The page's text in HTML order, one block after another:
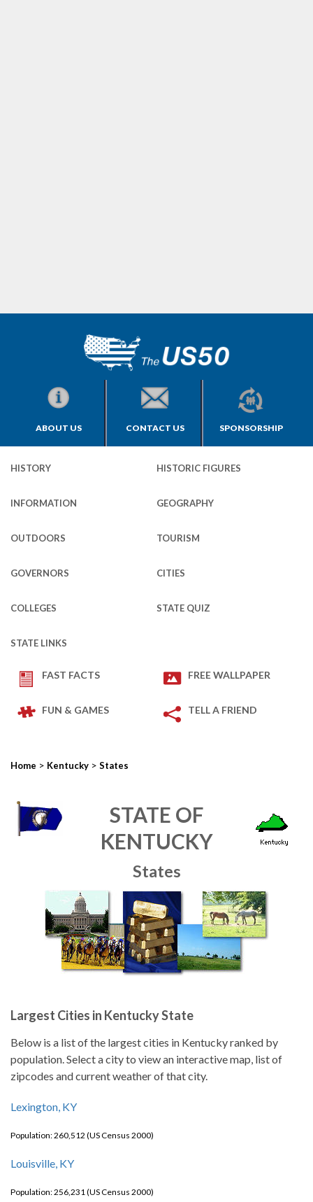
ABOUT US CONTACT US SPONSORSHIP
HISTORY HISTORIC FIGURES
INFORMATION GEOGRAPHY
OUTDOORS TOURISM
GOVERNORS CITIES
COLLEGES STATE QUIZ
STATE LINKS
FAST FACTS FREE WALLPAPER
FUN & GAMES TELL A FRIEND
Home > Kentucky > States
STATE OF
KENTUCKY
States
Largest Cities in Kentucky State
Below is a list of the largest cities in Kentucky ranked by
population. Select a city to view an interactive map, list of
zipcodes and current weather of that city.
Lexington, KY
Population: 260,512 (US Census 2000)
Louisville, KY
Population: 256,231 (US Census 2000)